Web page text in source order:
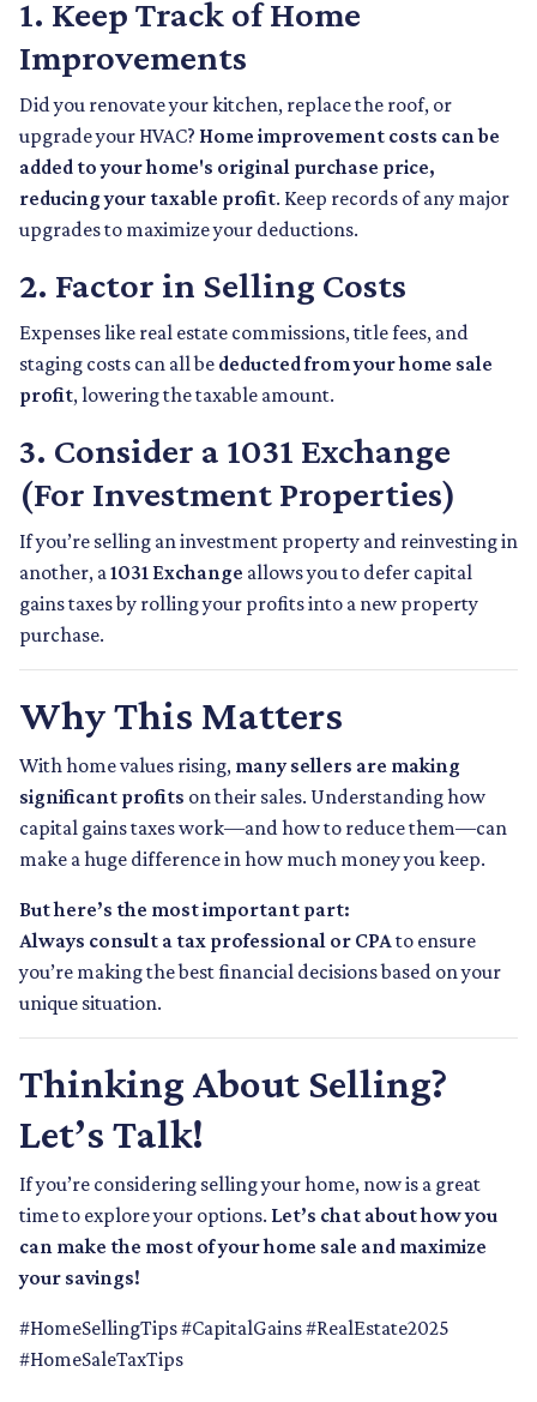
1. Keep Track of Home
Improvements
Did you renovate your kitchen, replace the roof, or
upgrade your HVAC? Home improvement costs can be
added to your home's original purchase price,
reducing your taxable profit. Keep records of any major
upgrades to maximize your deductions.
2. Factor in Selling Costs
Expenses like real estate commissions, title fees, and
staging costs can all be deducted from your home sale
profit, lowering the taxable amount.
3. Consider a 1031 Exchange
(For Investment Properties)
If you’re selling an investment property and reinvesting in
another, a1031 Exchange allows you to defer capital
gains taxes by rolling your profits into a new property
purchase.
Why This Matters
With home values rising, many sellers are making
significant profits on their sales. Understanding how
capital gains taxes work—and how to reduce them—can
make a huge difference in how much money you keep.
But here’s the most important part:
Always consult a tax professional or CPAto ensure
you’re making the best financial decisions based on your
unique situation.
Thinking About Selling?
Let’s Talk!
If you’re considering selling your home, now is a great
time to explore your options. Let’s chat about how you
can make the most of your home sale and maximize
your savings!
#HomeSellingTips #CapitalGains #RealEstate2025
#HomeSaleTaxTips